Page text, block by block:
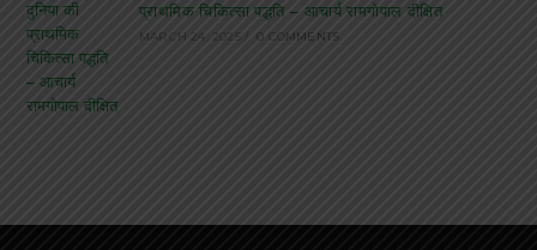
प्राथमिक चिकित्सा पद्धति – आचार्य रामगोपाल दीक्षित
MARCH 24, 2025 / 0 COMMENTS